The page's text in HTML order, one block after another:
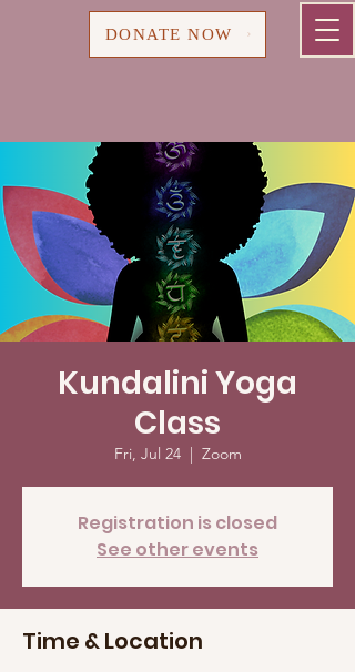
DONATE NOW
Kundalini Yoga
Class
Fri, Jul 24
  |
Zoom
Registration is closed
See other events
Time & Location